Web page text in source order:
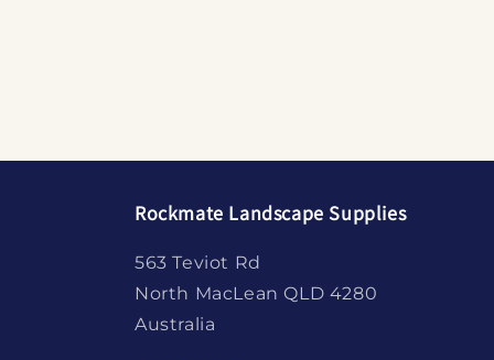
Rockmate Landscape Supplies
563 Teviot Rd
North MacLean QLD 4280
Australia